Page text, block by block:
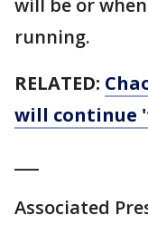
running.
RELATED:
will continue
Associated